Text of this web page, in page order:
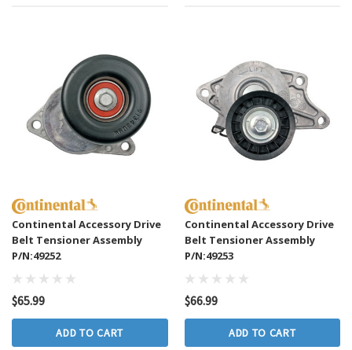
Continental Accessory Drive
Belt Tensioner Assembly
P/N:49252
$65.99
ADD TO CART
Continental Accessory Drive
Belt Tensioner Assembly
P/N:49253
$66.99
ADD TO CART